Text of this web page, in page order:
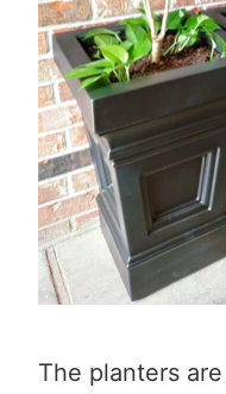
The planters